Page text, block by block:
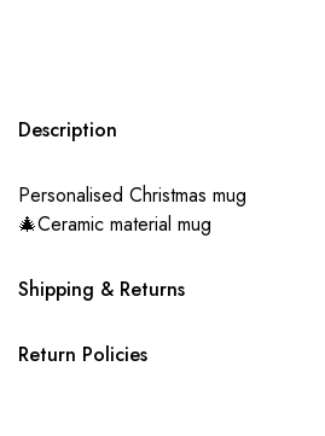
Description
Personalised Christmas mug
🎄Ceramic material mug
Shipping & Returns
Return Policies